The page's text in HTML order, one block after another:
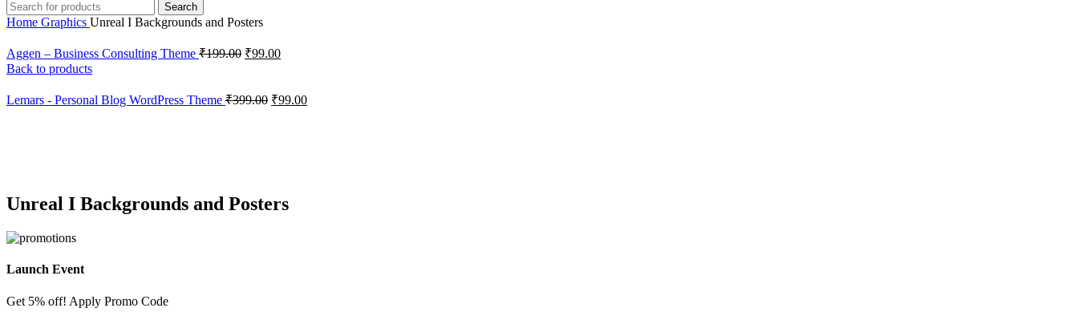
Search
Home Graphics Unreal I Backgrounds and Posters
Aggen – Business Consulting Theme ₹199.00 ₹99.00
Back to products
Lemars - Personal Blog WordPress Theme ₹399.00 ₹99.00
Unreal I Backgrounds and Posters
Launch Event
Get 5% off! Apply Promo Code